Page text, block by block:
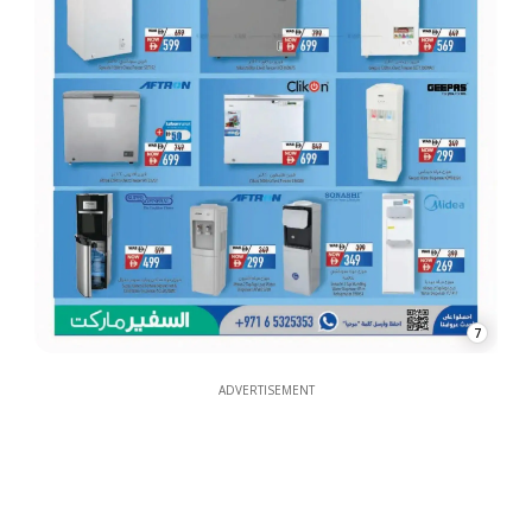
7
ADVERTISEMENT